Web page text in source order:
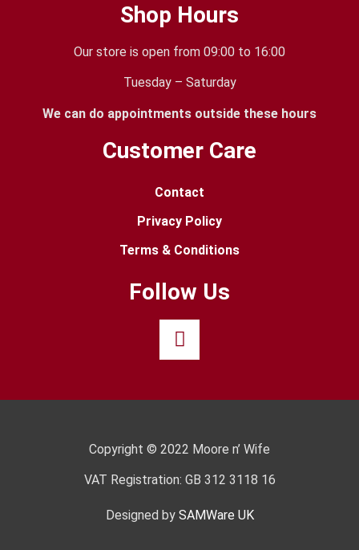
Shop Hours
Our store is open from 09:00 to 16:00
Tuesday – Saturday
We can do appointments outside these hours
Customer Care
Contact
Privacy Policy
Terms & Conditions
Follow Us
Copyright © 2022 Moore n’ Wife
VAT Registration: GB 312 3118 16
Designed by SAMWare UK